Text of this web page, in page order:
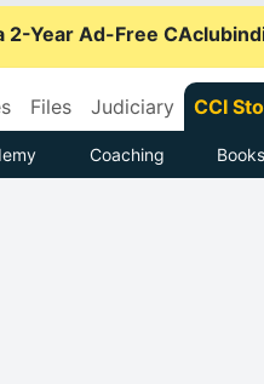
2-Year Ad-Free
Files Judiciary CCI
Coaching Books